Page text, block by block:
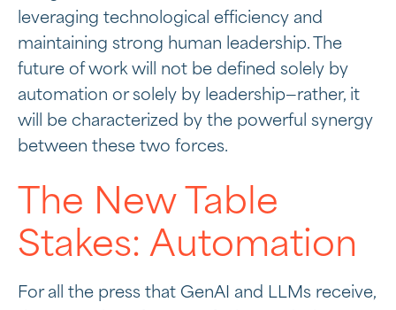
leveraging technological efficiency and
maintaining strong human leadership. The
future of work will not be defined solely by
automation or solely by leadership—rather, it
will be characterized by the powerful synergy
between these two forces.
The New Table
Stakes: Automation
For all the press that GenAI and LLMs receive,